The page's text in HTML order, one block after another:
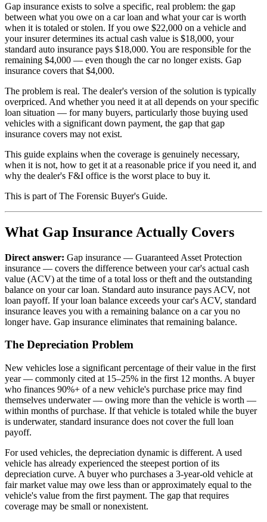
Gap insurance exists to solve a specific, real problem: the gap
between what you owe on a car loan and what your car is worth
when it is totaled or stolen. If you owe $22,000 on a vehicle and
your insurer determines its actual cash value is $18,000, your
standard auto insurance pays $18,000. You are responsible for the
remaining $4,000 — even though the car no longer exists. Gap
insurance covers that $4,000.
The problem is real. The dealer's version of the solution is typically
overpriced. And whether you need it at all depends on your specific
loan situation — for many buyers, particularly those buying used
vehicles with a significant down payment, the gap that gap
insurance covers may not exist.
This guide explains when the coverage is genuinely necessary,
when it is not, how to get it at a reasonable price if you need it, and
why the dealer's F&I office is the worst place to buy it.
This is part of The Forensic Buyer's Guide.
What Gap Insurance Actually Covers
Direct answer: Gap insurance — Guaranteed Asset Protection
insurance — covers the difference between your car's actual cash
value (ACV) at the time of a total loss or theft and the outstanding
balance on your car loan. Standard auto insurance pays ACV, not
loan payoff. If your loan balance exceeds your car's ACV, standard
insurance leaves you with a remaining balance on a car you no
longer have. Gap insurance eliminates that remaining balance.
The Depreciation Problem
New vehicles lose a significant percentage of their value in the first
year — commonly cited at 15–25% in the first 12 months. A buyer
who finances 90%+ of a new vehicle's purchase price may find
themselves underwater — owing more than the vehicle is worth —
within months of purchase. If that vehicle is totaled while the buyer
is underwater, standard insurance does not cover the full loan
payoff.
For used vehicles, the depreciation dynamic is different. A used
vehicle has already experienced the steepest portion of its
depreciation curve. A buyer who purchases a 3-year-old vehicle at
fair market value may owe less than or approximately equal to the
vehicle's value from the first payment. The gap that requires
coverage may be small or nonexistent.